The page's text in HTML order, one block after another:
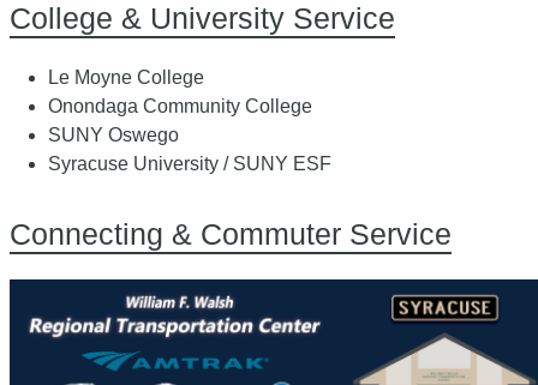
College & University Service
Le Moyne College
Onondaga Community College
SUNY Oswego
Syracuse University / SUNY ESF
Connecting & Commuter Service